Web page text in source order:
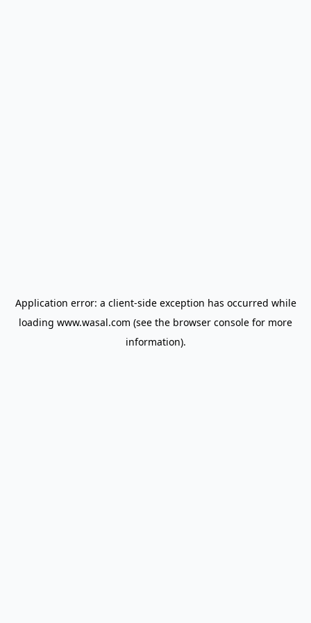
Application error: a client-side exception has occurred while
loading www.wasal.com (see the browser console for more
information).